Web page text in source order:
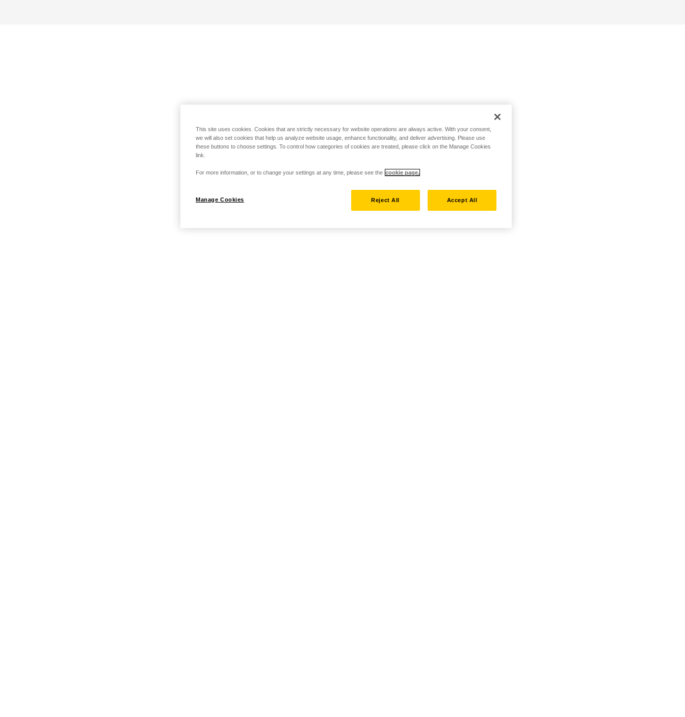
This site uses cookies. Cookies that are strictly necessary for website operations are always active. With your consent,
we will also set cookies that help us analyze website usage, enhance functionality, and deliver advertising. Please use
these buttons to choose settings. To control how categories of cookies are treated, please click on the Manage Cookies
link.
For more information, or to change your settings at any time, please see the cookie page.
Manage Cookies Reject All Accept All